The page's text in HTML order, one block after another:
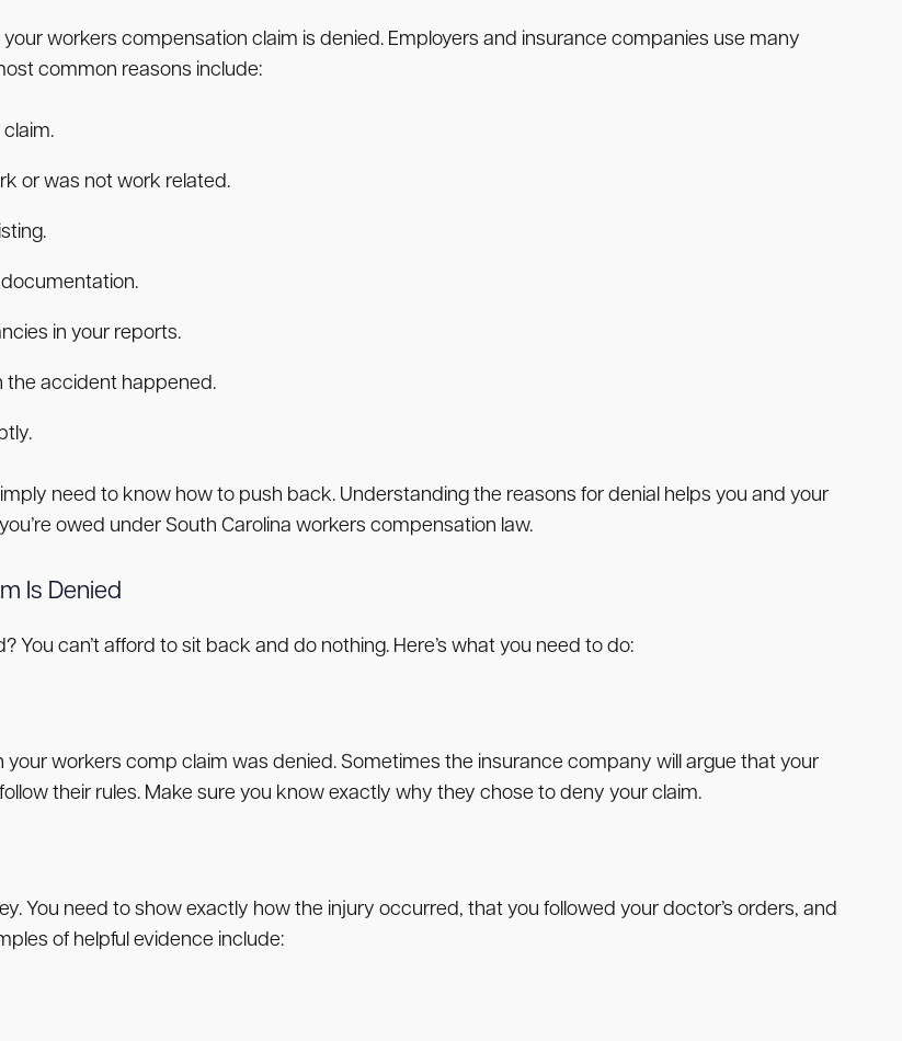
workers compensation claim is denied. Employers and insurance companies use many
common reasons include:
or was not work related.
in your reports.
the accident happened.
need to know how to push back. Understanding the reasons for denial helps you and your
owed under South Carolina workers compensation law.
Is Denied
can’t afford to sit back and do nothing. Here’s what you need to do:
your workers comp claim was denied. Sometimes the insurance company will argue that your
their rules. Make sure you know exactly why they chose to deny your claim.
You need to show exactly how the injury occurred, that you followed your doctor’s orders, and
of helpful evidence include: